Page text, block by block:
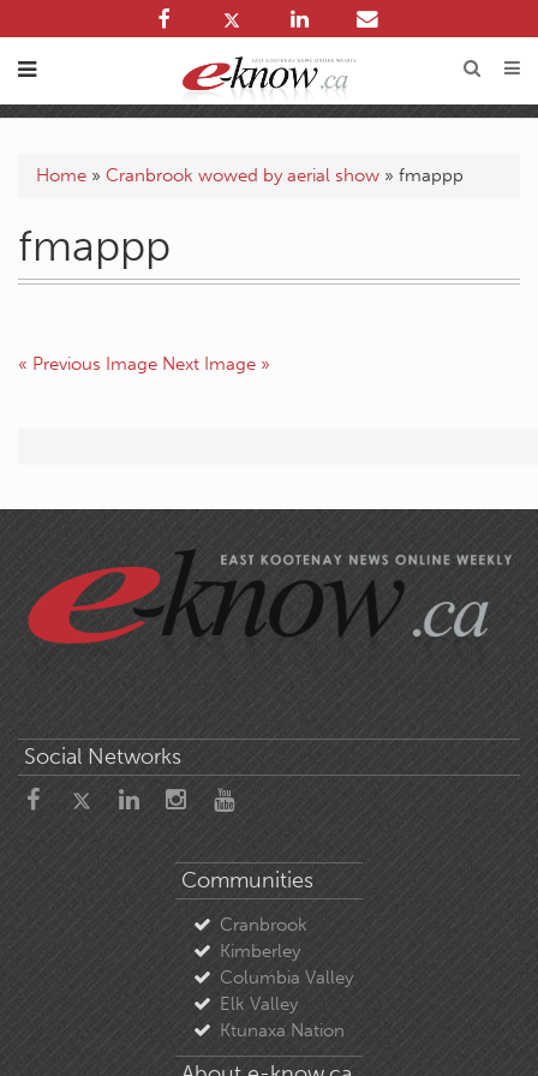
Home » Cranbrook wowed by aerial show » fmappp
fmappp
« Previous Image Next Image »
Social Networks
Communities
Cranbrook
Kimberley
Columbia Valley
Elk Valley
Ktunaxa Nation